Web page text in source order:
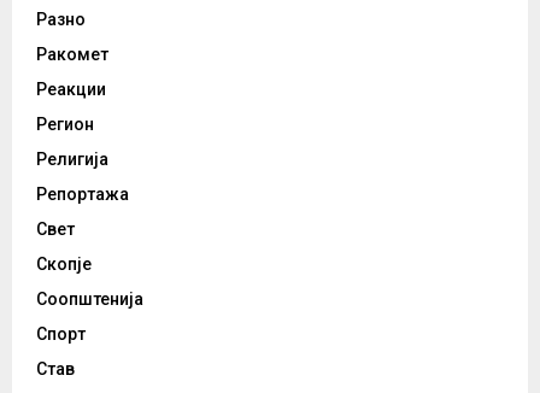
Разно
Ракомет
Реакции
Регион
Религија
Репортажа
Свет
Скопје
Соопштенија
Спорт
Став